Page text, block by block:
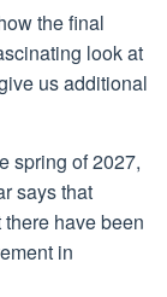
the final
look at
us additional
spring of 2027,
says that
have been
in